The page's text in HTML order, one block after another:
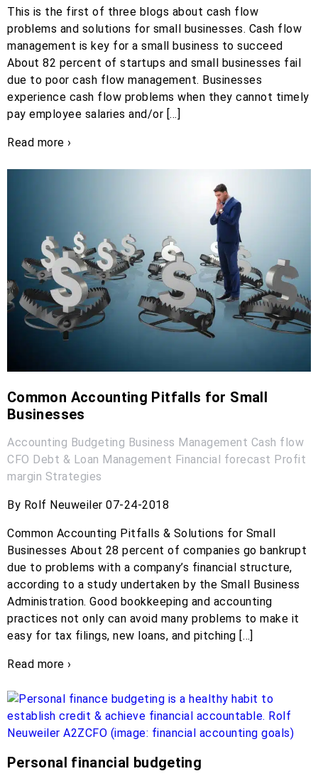
This is the first of three blogs about cash flow
problems and solutions for small businesses. Cash flow
management is key for a small business to succeed
About 82 percent of startups and small businesses fail
due to poor cash flow management. Businesses
experience cash flow problems when they cannot timely
pay employee salaries and/or […]
Read more ›
Common Accounting Pitfalls for Small
Businesses
Accounting Budgeting Business Management Cash flow
CFO Debt & Loan Management Financial forecast Profit
margin Strategies
By Rolf Neuweiler 07-24-2018
Common Accounting Pitfalls & Solutions for Small
Businesses About 28 percent of companies go bankrupt
due to problems with a company’s financial structure,
according to a study undertaken by the Small Business
Administration. Good bookkeeping and accounting
practices not only can avoid many problems to make it
easy for tax filings, new loans, and pitching […]
Read more ›
Personal financial budgeting